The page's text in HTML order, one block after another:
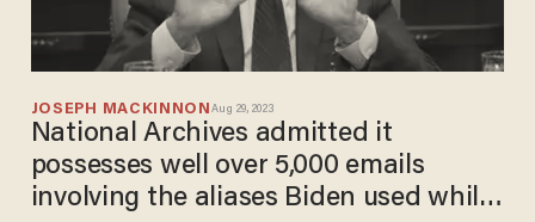
JOSEPH MACKINNON Aug 29, 2023
National Archives admitted it
possesses well over 5,000 emails
involving the aliases Biden used while